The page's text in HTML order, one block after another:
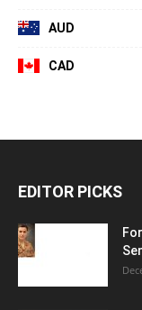
AUD
CAD
EDITOR PICKS